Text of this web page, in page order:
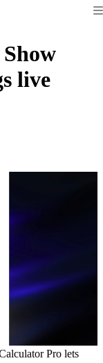
Show
live
Pro lets